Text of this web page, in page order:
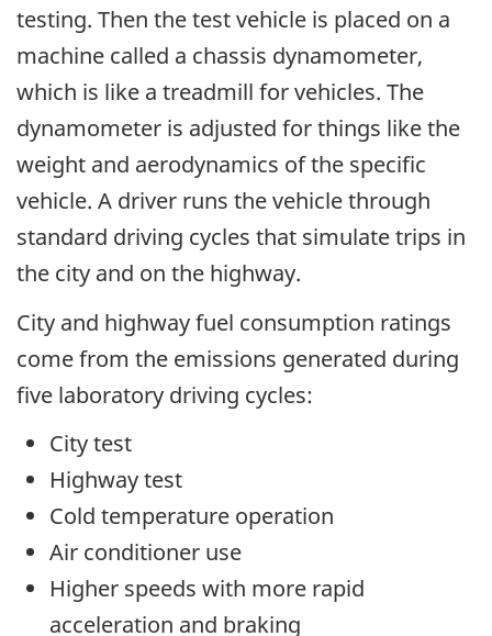
testing. Then the test vehicle is placed on a
machine called a chassis dynamometer,
which is like a treadmill for vehicles. The
dynamometer is adjusted for things like the
weight and aerodynamics of the specific
vehicle. A driver runs the vehicle through
standard driving cycles that simulate trips in
the city and on the highway.
City and highway fuel consumption ratings
come from the emissions generated during
five laboratory driving cycles:
City test
Highway test
Cold temperature operation
Air conditioner use
Higher speeds with more rapid
acceleration and braking